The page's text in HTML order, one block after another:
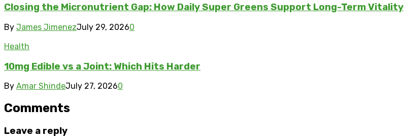
Closing the Micronutrient Gap: How Daily Super Greens Support Long-Term Vitality
By James JimenezJuly 29, 20260
Health
10mg Edible vs a Joint: Which Hits Harder
By Amar ShindeJuly 27, 20260
Comments
Leave a reply